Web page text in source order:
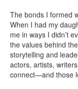
The bonds I formed
When I had my
me in ways I didn’t
the values behind
storytelling and
actors, artists,
connect—and those